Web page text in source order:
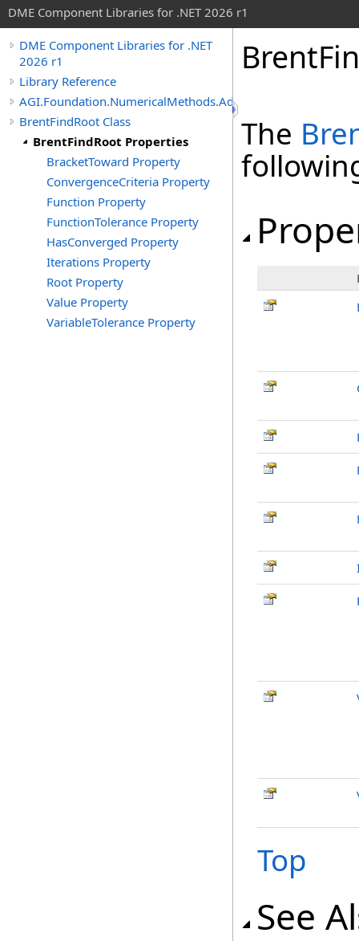
DME Component Libraries for .NET 2026 r1
DME Component Libraries for .NET
2026 r1
Library Reference
AGI.Foundation.NumericalMethods.Advanced
BrentFindRoot Class
BrentFindRoot Properties
BracketToward Property
ConvergenceCriteria Property
Function Property
FunctionTolerance Property
HasConverged Property
Iterations Property
Root Property
Value Property
VariableTolerance Property
The
Top
See